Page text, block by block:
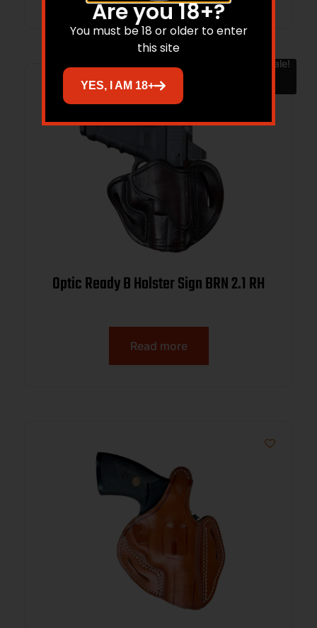
Sale!
Optic Ready B Holster Sign BRN 2.1 RH
Read more
Are you 18+?
You must be 18 or older to enter
this site
YES, I AM 18+